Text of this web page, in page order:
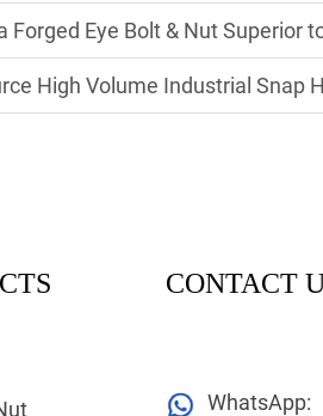
Forged Eye Bolt & Nut Superior
High Volume Industrial Snap
CONTACT
WhatsApp: